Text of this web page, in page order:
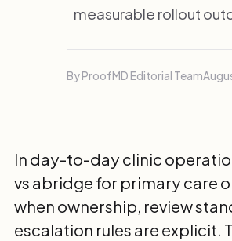
measurable rollout
By ProofMD Editorial Team
In day-to-day clinic
vs abridge for primary care
when ownership, review
escalation rules are explicit.